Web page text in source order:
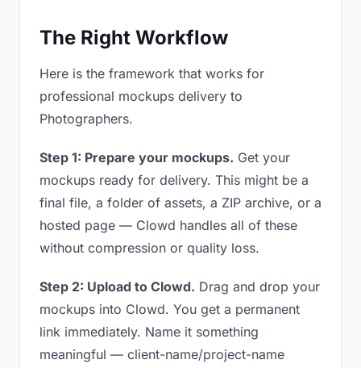
The Right Workflow
Here is the framework that works for
professional mockups delivery to
Photographers.
Step 1: Prepare your mockups. Get your
mockups ready for delivery. This might be a
final file, a folder of assets, a ZIP archive, or a
hosted page — Clowd handles all of these
without compression or quality loss.
Step 2: Upload to Clowd. Drag and drop your
mockups into Clowd. You get a permanent
link immediately. Name it something
meaningful — client-name/project-name